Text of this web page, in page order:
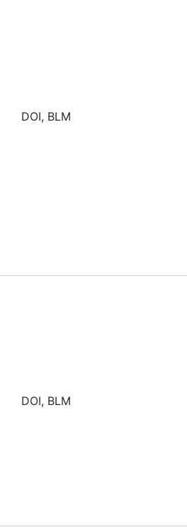
DOI, BLM
DOI, BLM